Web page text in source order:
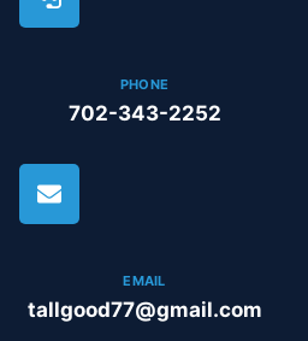
PHONE
702-343-2252
EMAIL
tallgood77@gmail.com